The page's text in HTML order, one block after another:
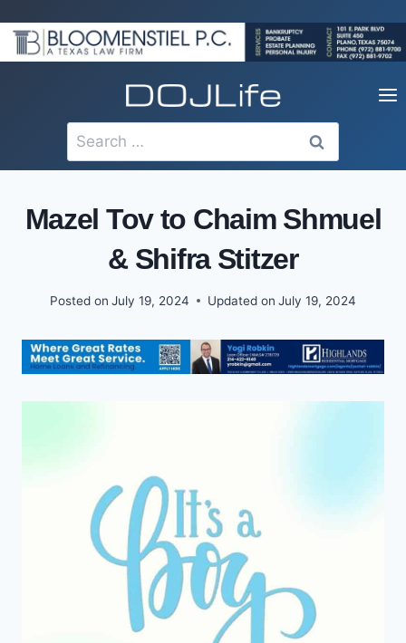
to
content
Search
for:
Mazel Tov to Chaim Shmuel
& Shifra Stitzer
Posted on July 19, 2024 Updated on July 19, 2024